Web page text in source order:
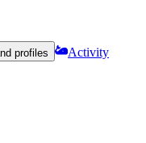
profiles
Activity